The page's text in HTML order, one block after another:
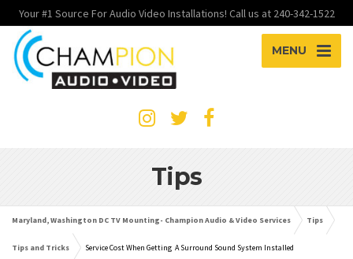
Your #1 Source For Audio Video Installations! Call us at 240-342-1522
MENU
Tips
Maryland, Washington DC TV Mounting- Champion Audio & Video Services Tips
Tips and Tricks Service Cost When Getting A Surround Sound System Installed